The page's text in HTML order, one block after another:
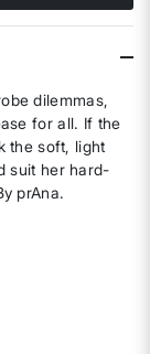
dilemmas,
for all. If the
the soft, light
suit her hard-
prAna.